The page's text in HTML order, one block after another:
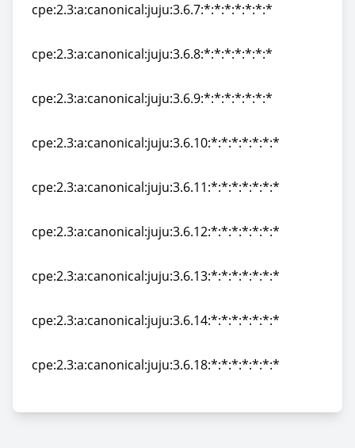
cpe:2.3:a:canonical:juju:3.6.7:*:*:*:*:*:*:*
cpe:2.3:a:canonical:juju:3.6.8:*:*:*:*:*:*:*
cpe:2.3:a:canonical:juju:3.6.9:*:*:*:*:*:*:*
cpe:2.3:a:canonical:juju:3.6.10:*:*:*:*:*:*:*
cpe:2.3:a:canonical:juju:3.6.11:*:*:*:*:*:*:*
cpe:2.3:a:canonical:juju:3.6.12:*:*:*:*:*:*:*
cpe:2.3:a:canonical:juju:3.6.13:*:*:*:*:*:*:*
cpe:2.3:a:canonical:juju:3.6.14:*:*:*:*:*:*:*
cpe:2.3:a:canonical:juju:3.6.18:*:*:*:*:*:*:*